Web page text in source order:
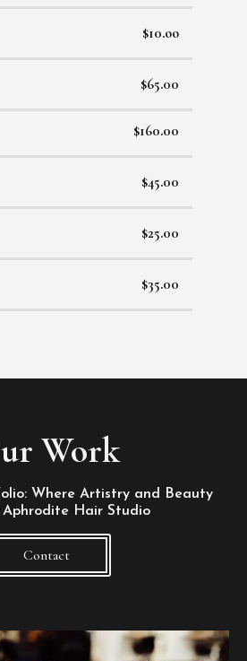
$10.oo
$65.00
$160.00
$45.00
$25.00
$35.00
Work
Where Artistry and Beauty
Hair Studio
Contact